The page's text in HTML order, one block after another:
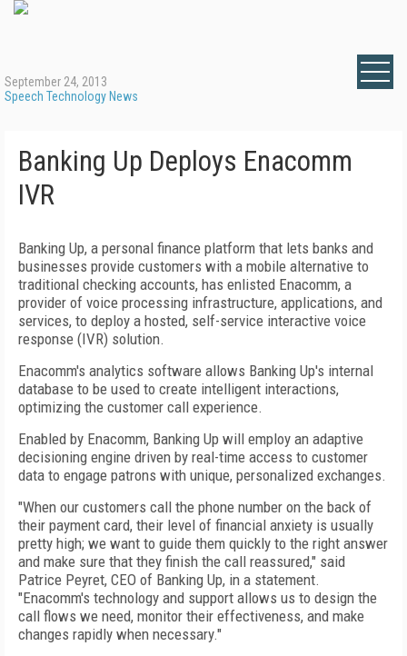
September 24, 2013
Speech Technology News
Banking Up Deploys Enacomm
IVR
Banking Up, a personal finance platform that lets banks and
businesses provide customers with a mobile alternative to
traditional checking accounts, has enlisted Enacomm, a
provider of voice processing infrastructure, applications, and
services, to deploy a hosted, self-service interactive voice
response (IVR) solution.
Enacomm's analytics software allows Banking Up's internal
database to be used to create intelligent interactions,
optimizing the customer call experience.
Enabled by Enacomm, Banking Up will employ an adaptive
decisioning engine driven by real-time access to customer
data to engage patrons with unique, personalized exchanges.
"When our customers call the phone number on the back of
their payment card, their level of financial anxiety is usually
pretty high; we want to guide them quickly to the right answer
and make sure that they finish the call reassured," said
Patrice Peyret, CEO of Banking Up, in a statement.
"Enacomm's technology and support allows us to design the
call flows we need, monitor their effectiveness, and make
changes rapidly when necessary."